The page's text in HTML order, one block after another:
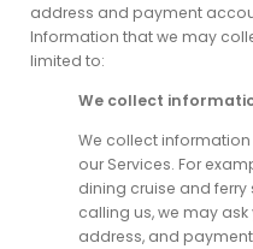
address and payment
Information that we may
limited to:
We collect
We collect information
our Services. For
dining cruise and ferry
calling us, we may
address, and